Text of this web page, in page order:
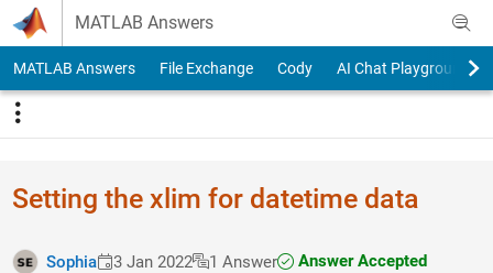
Skip to content
MATLAB Answers
MATLAB Answers File Exchange Cody AI Chat Playground
Setting the xlim for datetime data
Sophia 3 Jan 2022 1 Answer
Answer Accepted